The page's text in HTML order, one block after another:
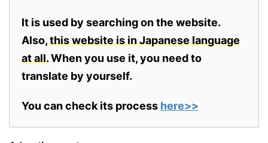
It is used by searching on the website.
Also,this website is in Japanese language
at all.When you use it, you need to
translate by yourself.
You can check its process here>>